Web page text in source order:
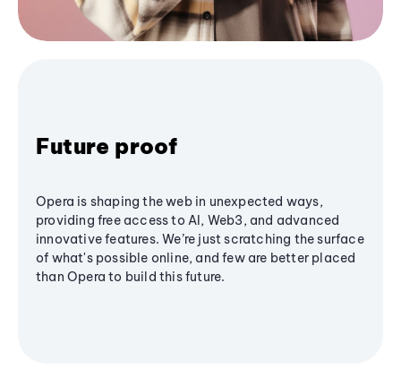
Future proof
Opera is shaping the web in unexpected ways,
providing free access to AI, Web3, and advanced
innovative features. We’re just scratching the surface
of what's possible online, and few are better placed
than Opera to build this future.